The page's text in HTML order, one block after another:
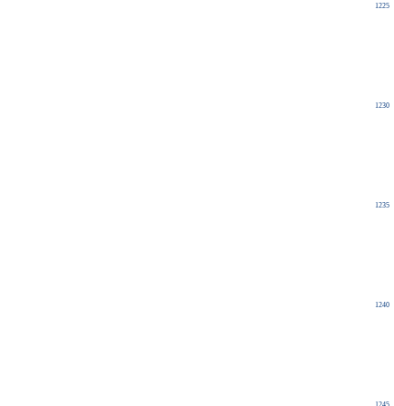
1225
1230
1235
1240